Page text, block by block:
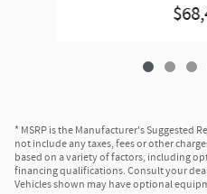
* MSRP is the Manufacturer's Suggested
not include any taxes, fees or other
based on a variety of factors, including
financing qualifications. Consult your
Vehicles shown may have optional